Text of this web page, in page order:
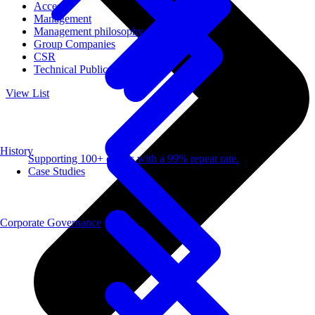
Access
Management
Management philosophy
Group Companies
CSR
Technical Publications
View List
History
Supporting 100+ clients with a 99% repeat rate.
Case Studies
Corporate Governance